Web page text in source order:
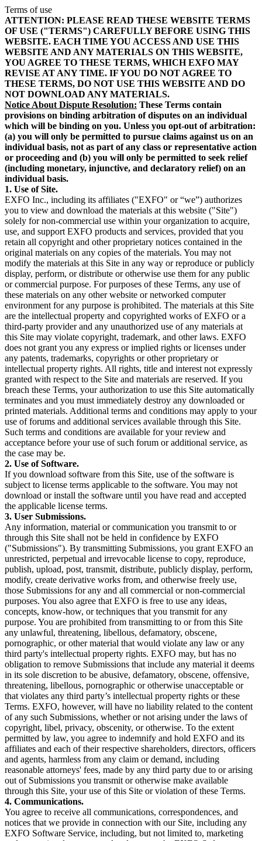
Support
Services
How
to
buy
Resources
Contact
RegisterLogin
Corporate
Careers
Partners
Suppliers
Terms of use
ATTENTION: PLEASE READ THESE WEBSITE TERMS
OF USE ("TERMS") CAREFULLY BEFORE USING THIS
WEBSITE. EACH TIME YOU ACCESS AND USE THIS
WEBSITE AND ANY MATERIALS ON THIS WEBSITE,
YOU AGREE TO THESE TERMS, WHICH EXFO MAY
REVISE AT ANY TIME. IF YOU DO NOT AGREE TO
THESE TERMS, DO NOT USE THIS WEBSITE AND DO
NOT DOWNLOAD ANY MATERIALS.
Notice About Dispute Resolution: These Terms contain
provisions on binding arbitration of disputes on an individual
which will be binding on you. Unless you opt-out of arbitration:
(a) you will only be permitted to pursue claims against us on an
individual basis, not as part of any class or representative action
or proceeding and (b) you will only be permitted to seek relief
(including monetary, injunctive, and declaratory relief) on an
individual basis.
1. Use of Site.
EXFO Inc., including its affiliates ("EXFO" or “we”) authorizes
you to view and download the materials at this website ("Site")
solely for non-commercial use within your organization to acquire,
use, and support EXFO products and services, provided that you
retain all copyright and other proprietary notices contained in the
original materials on any copies of the materials. You may not
modify the materials at this Site in any way or reproduce or publicly
display, perform, or distribute or otherwise use them for any public
or commercial purpose. For purposes of these Terms, any use of
these materials on any other website or networked computer
environment for any purpose is prohibited. The materials at this Site
are the intellectual property and copyrighted works of EXFO or a
third-party provider and any unauthorized use of any materials at
this Site may violate copyright, trademark, and other laws. EXFO
does not grant you any express or implied rights or licenses under
any patents, trademarks, copyrights or other proprietary or
intellectual property rights. All rights, title and interest not expressly
granted with respect to the Site and materials are reserved. If you
breach these Terms, your authorization to use this Site automatically
terminates and you must immediately destroy any downloaded or
printed materials. Additional terms and conditions may apply to your
use of forums and additional services available through this Site.
Such terms and conditions are available for your review and
acceptance before your use of such forum or additional service, as
the case may be.
2. Use of Software.
If you download software from this Site, use of the software is
subject to license terms applicable to the software. You may not
download or install the software until you have read and accepted
the applicable license terms.
3. User Submissions.
Any information, material or communication you transmit to or
through this Site shall not be held in confidence by EXFO
("Submissions"). By transmitting Submissions, you grant EXFO an
unrestricted, perpetual and irrevocable license to copy, reproduce,
publish, upload, post, transmit, distribute, publicly display, perform,
modify, create derivative works from, and otherwise freely use,
those Submissions for any and all commercial or non-commercial
purposes. You also agree that EXFO is free to use any ideas,
concepts, know-how, or techniques that you transmit for any
purpose. You are prohibited from transmitting to or from this Site
any unlawful, threatening, libellous, defamatory, obscene,
pornographic, or other material that would violate any law or any
third party's intellectual property rights. EXFO may, but has no
obligation to remove Submissions that include any material it deems
in its sole discretion to be abusive, defamatory, obscene, offensive,
threatening, libellous, pornographic or otherwise unacceptable or
that violates any third party’s intellectual property rights or these
Terms. EXFO, however, will have no liability related to the content
of any such Submissions, whether or not arising under the laws of
copyright, libel, privacy, obscenity, or otherwise. To the extent
permitted by law, you agree to indemnify and hold EXFO and its
affiliates and each of their respective shareholders, directors, officers
and agents, harmless from any claim or demand, including
reasonable attorneys' fees, made by any third party due to or arising
out of Submissions you transmit or otherwise make available
through this Site, your use of this Site or violation of these Terms.
4. Communications.
You agree to receive all communications, correspondences, and
notices that we provide in connection with our Site, including any
EXFO Software Service, including, but not limited to, marketing